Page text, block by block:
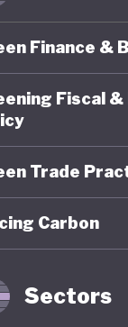
Finance &
Fiscal
Trade
Carbon
Sectors